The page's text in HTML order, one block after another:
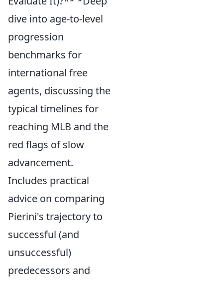
dive into age-to-level
progression
benchmarks for
international free
agents, discussing the
typical timelines for
reaching MLB and the
red flags of slow
advancement.
Includes practical
advice on comparing
Pierini's trajectory to
successful (and
unsuccessful)
predecessors and